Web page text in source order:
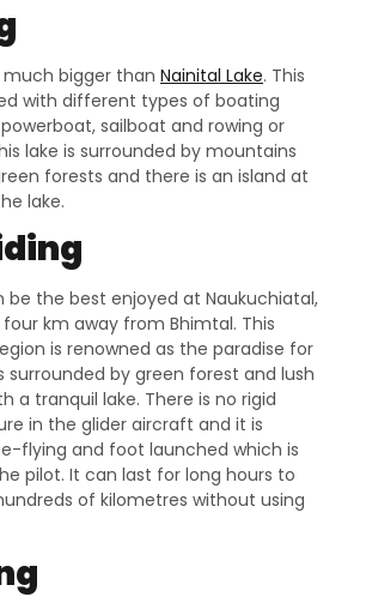
much bigger than Nainital Lake. This
with different types of boating
sailboat and rowing or
lake is surrounded by mountains
forests and there is an island at
lake.
be the best enjoyed at Naukuchiatal,
km away from Bhimtal. This
is renowned as the paradise for
surrounded by green forest and lush
a tranquil lake. There is no rigid
in the glider aircraft and it is
flying and foot launched which is
pilot. It can last for long hours to
of kilometres without using